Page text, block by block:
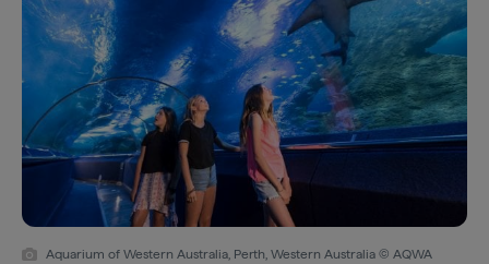
Aquarium of Western Australia, Perth, Western Australia © AQWA